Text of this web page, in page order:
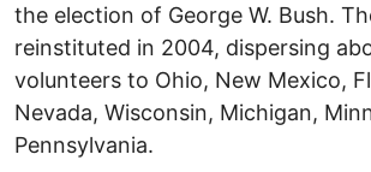
the election of George W. Bush.
reinstituted in 2004, dispersing
volunteers to Ohio, New Mexico,
Nevada, Wisconsin, Michigan,
Pennsylvania.